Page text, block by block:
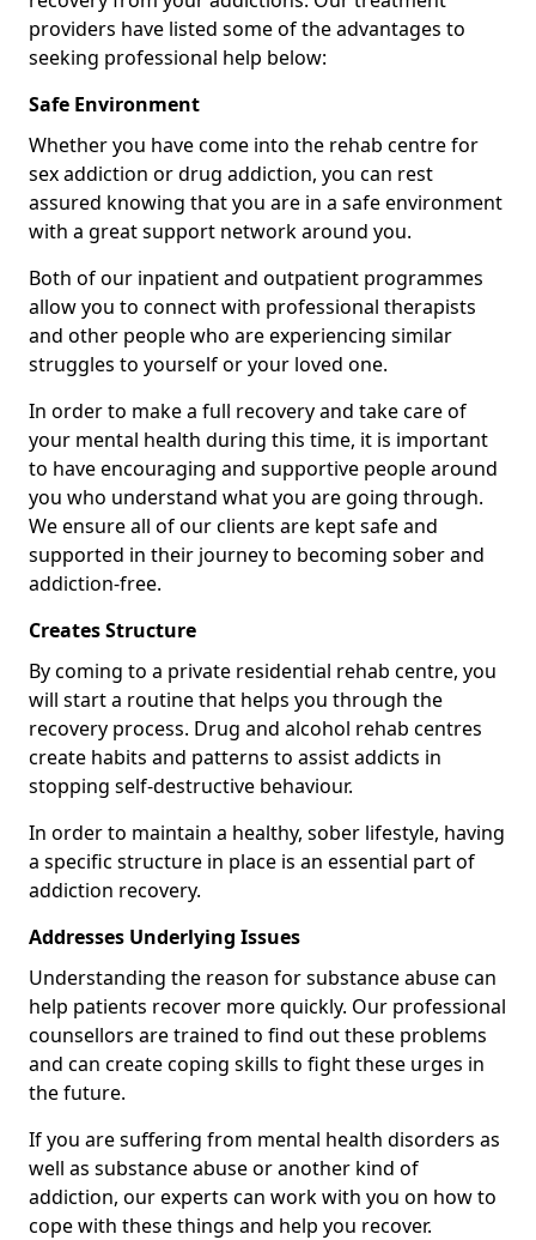
providers have listed some of the advantages to
seeking professional help below:
Safe Environment
Whether you have come into the rehab centre for
sex addiction or drug addiction, you can rest
assured knowing that you are in a safe environment
with a great support network around you.
Both of our inpatient and outpatient programmes
allow you to connect with professional therapists
and other people who are experiencing similar
struggles to yourself or your loved one.
In order to make a full recovery and take care of
your mental health during this time, it is important
to have encouraging and supportive people around
you who understand what you are going through.
We ensure all of our clients are kept safe and
supported in their journey to becoming sober and
addiction-free.
Creates Structure
By coming to a private residential rehab centre, you
will start a routine that helps you through the
recovery process. Drug and alcohol rehab centres
create habits and patterns to assist addicts in
stopping self-destructive behaviour.
In order to maintain a healthy, sober lifestyle, having
a specific structure in place is an essential part of
addiction recovery.
Addresses Underlying Issues
Understanding the reason for substance abuse can
help patients recover more quickly. Our professional
counsellors are trained to find out these problems
and can create coping skills to fight these urges in
the future.
If you are suffering from mental health disorders as
well as substance abuse or another kind of
addiction, our experts can work with you on how to
cope with these things and help you recover.